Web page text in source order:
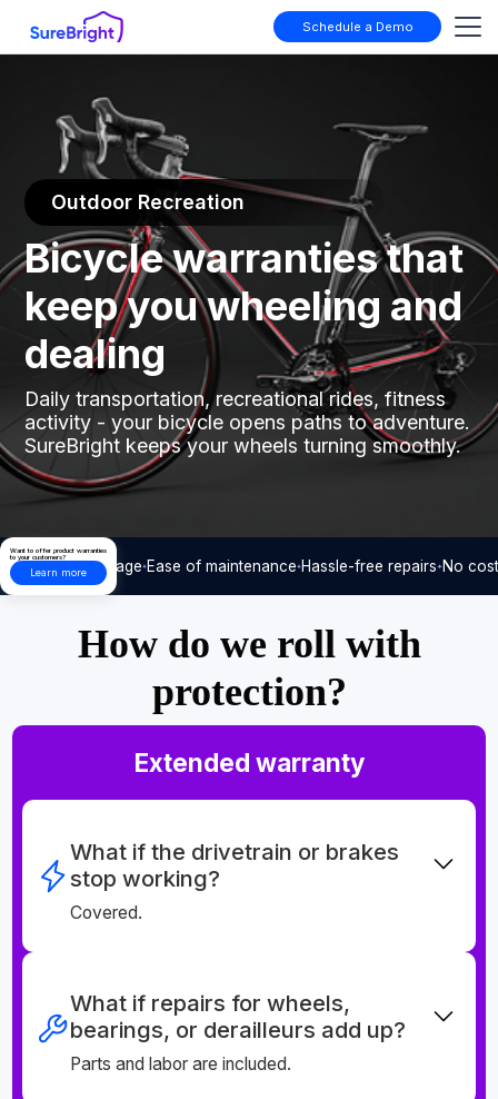
Schedule a Demo
Outdoor Recreation
Bicycle warranties that
keep you wheeling and
dealing
Daily transportation, recreational rides, fitness
activity - your bicycle opens paths to adventure.
SureBright keeps your wheels turning smoothly.
Want to offer product warranties
to your customers?
Learn more
Care-free usage Ease of maintenance Hassle-free repairs No
How do we roll with
protection?
Extended warranty
What if the drivetrain or brakes
stop working?
Covered.
What if repairs for wheels,
bearings, or derailleurs add up?
Parts and labor are included.